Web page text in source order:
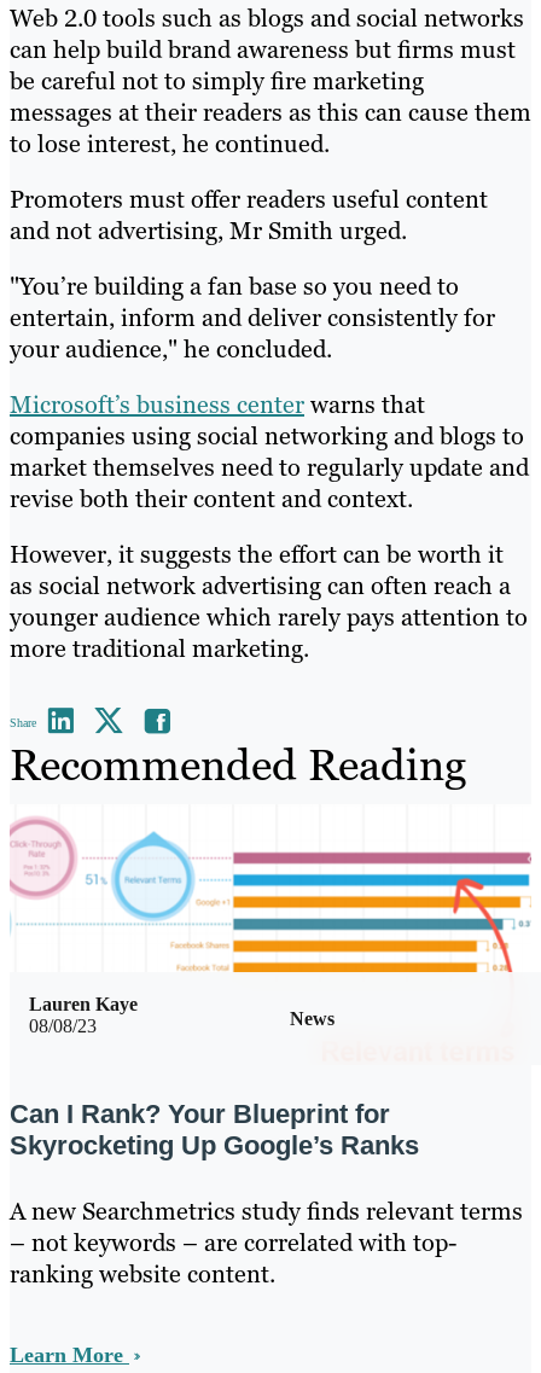
Web 2.0 tools such as blogs and social networks
can help build brand awareness but firms must
be careful not to simply fire marketing
messages at their readers as this can cause them
to lose interest, he continued.
Promoters must offer readers useful content
and not advertising, Mr Smith urged.
"You’re building a fan base so you need to
entertain, inform and deliver consistently for
your audience," he concluded.
Microsoft’s business centerwarns that
companies using social networking and blogs to
market themselves need to regularly update and
revise both their content and context.
However, it suggests the effort can be worth it
as social network advertising can often reach a
younger audience which rarely pays attention to
more traditional marketing.
Share
Recommended Reading
08/08/23 News
Lauren Kaye
Can I Rank? Your Blueprint for
Skyrocketing Up Google’s Ranks
A new Searchmetrics study finds relevant terms
– not keywords – are correlated with top-
ranking website content.
Learn More